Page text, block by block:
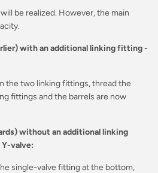
be realized. However, the main
with an additional linking fitting -
the two linking fittings, thread the
fittings and the barrels are now
without an additional linking
valve:
single-valve fitting at the bottom,